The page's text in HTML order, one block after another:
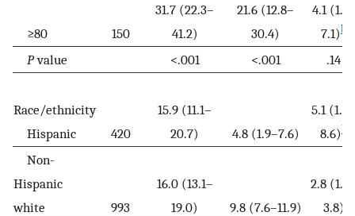
≥80 150
31.7 (22.3–
41.2)
21.6 (12.8–
30.4)
4.1 (1.1–
7.1)b
Pvalue <.001 <.001 .14
Race/ethnicity
Hispanic
420
15.9 (11.1–
20.7)
4.8 (1.9–7.6)
5.1 (1.6–
8.6)b
Non-
Hispanic
white
993
16.0 (13.1–
19.0)
9.8 (7.6–11.9)
2.8
3.8)